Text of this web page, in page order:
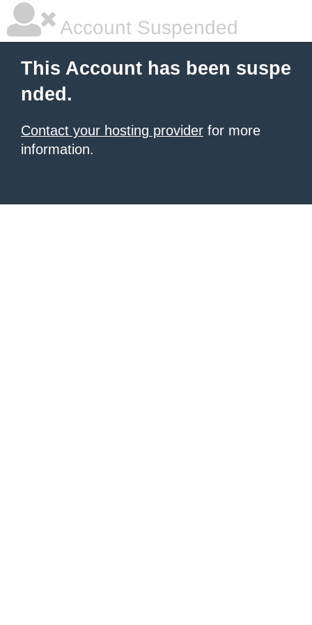
Account Suspended
This Account has been suspe
nded.
Contact your hosting provider for more
information.